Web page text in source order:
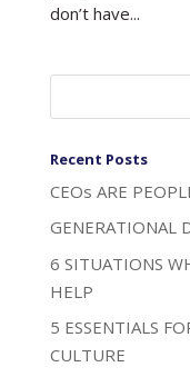
don’t have...
Recent Posts
CEOs ARE
GENERATIONAL
6 SITUATIONS
HELP
5 ESSENTIALS
CULTURE